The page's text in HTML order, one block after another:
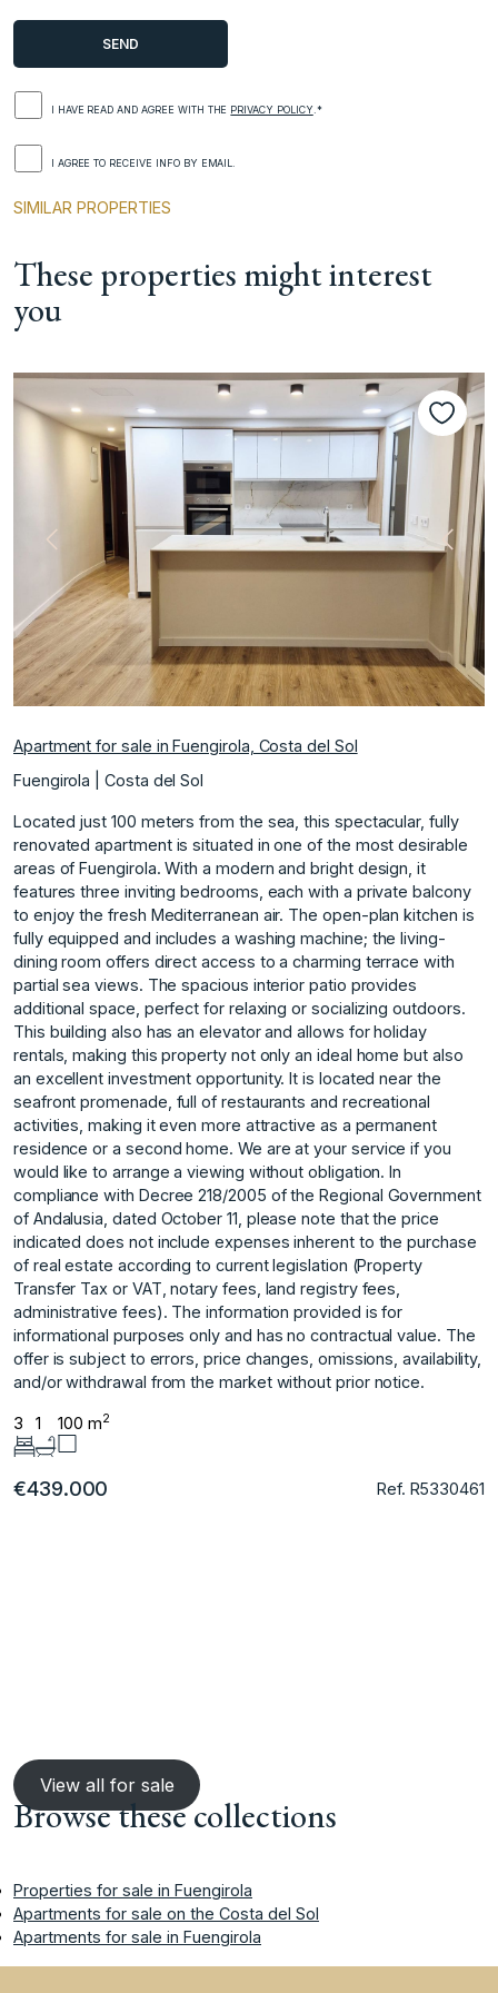
I HAVE READ AND AGREE WITH THE PRIVACY POLICY .*
I AGREE TO RECEIVE INFO BY EMAIL.
SIMILAR PROPERTIES
These properties might interest
you
Previous Next
Apartment for sale in Fuengirola, Costa del Sol
Fuengirola | Costa del Sol
Located just 100 meters from the sea, this spectacular, fully
renovated apartment is situated in one of the most desirable
areas of Fuengirola. With a modern and bright design, it
features three inviting bedrooms, each with a private balcony
to enjoy the fresh Mediterranean air. The open-plan kitchen is
fully equipped and includes a washing machine; the living-
dining room offers direct access to a charming terrace with
partial sea views. The spacious interior patio provides
additional space, perfect for relaxing or socializing outdoors.
This building also has an elevator and allows for holiday
rentals, making this property not only an ideal home but also
an excellent investment opportunity. It is located near the
seafront promenade, full of restaurants and recreational
activities, making it even more attractive as a permanent
residence or a second home. We are at your service if you
would like to arrange a viewing without obligation. In
compliance with Decree 218/2005 of the Regional Government
of Andalusia, dated October 11, please note that the price
indicated does not include expenses inherent to the purchase
of real estate according to current legislation (Property
Transfer Tax or VAT, notary fees, land registry fees,
administrative fees). The information provided is for
informational purposes only and has no contractual value. The
offer is subject to errors, price changes, omissions, availability,
and/or withdrawal from the market without prior notice.
3 1 100 m2
€439.000 Ref. R5330461
View all for sale
Browse these collections
Properties for sale in Fuengirola
Apartments for sale on the Costa del Sol
Apartments for sale in Fuengirola